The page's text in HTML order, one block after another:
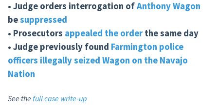
• Judge orders interrogation ofAnthony Wagon
besuppressed
• Prosecutors appealed the orderthe same day
• Judge previously found Farmington police
officers illegally seized Wagon on the Navajo
Nation
See the full case write-up